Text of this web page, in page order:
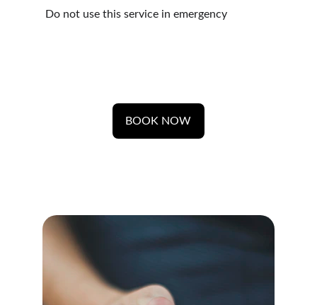
Do not use this service in emergency
BOOK NOW